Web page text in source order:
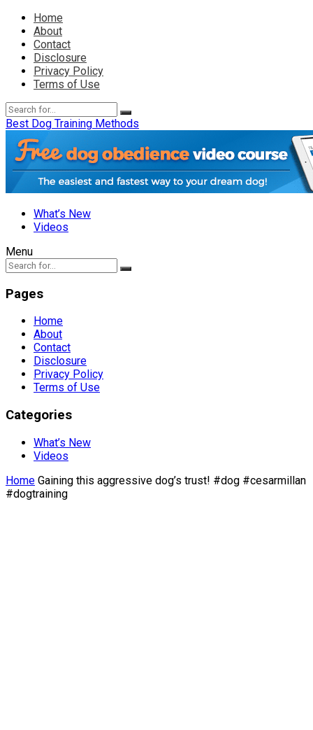
Home
About
Contact
Disclosure
Privacy Policy
Terms of Use
Best Dog Training Methods
What’s New
Videos
Menu
Pages
Home
About
Contact
Disclosure
Privacy Policy
Terms of Use
Categories
What’s New
Videos
Home Gaining this aggressive dog’s trust! #dog #cesarmillan
#dogtraining